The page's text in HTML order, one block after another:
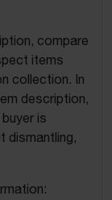
compare
items
collection. In
description,
is
dismantling,